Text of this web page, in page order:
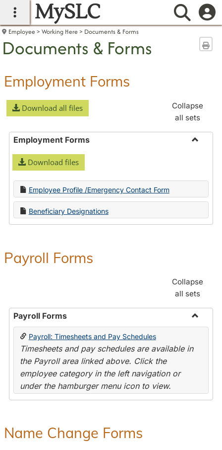
main navigation
MySLC
Employee Working Here Documents & Forms
Documents & Forms
Employment Forms
Download all files
Collapse
all sets
Employment Forms
Download files
Employee Profile /Emergency Contact Form
Beneficiary Designations
Payroll Forms
Collapse
all sets
Payroll Forms
Toggle
Payroll: Timesheets and Pay Schedules
Timesheets and pay schedules are available in
the Payroll area linked above. Click the
employee category in the left navigation or
under the hamburger menu icon to view.
Name Change Forms